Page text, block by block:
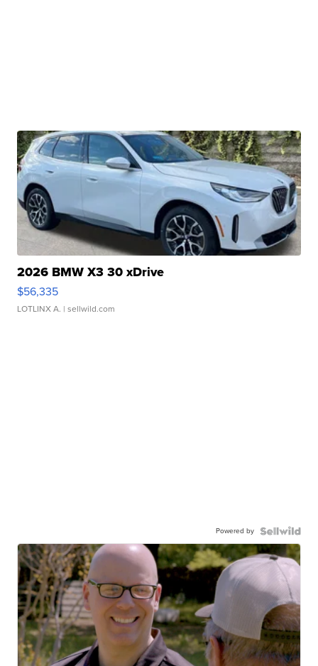
2026 BMW X3 30 xDrive
$56,335
LOTLINX A. | sellwild.com
Powered by